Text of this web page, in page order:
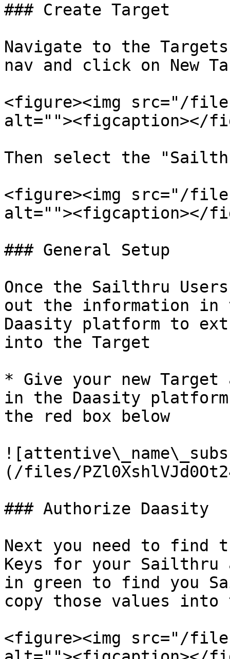
### Create Target
Navigate to the
nav and click on New
<figure><img src="/files/
alt=""><figcaption></
Then select the
<figure><img src="/
alt=""><figcaption></
### General Setup
Once the Sailthru
out the information in
Daasity platform to
into the Target
* Give your new
in the Daasity
the red box below
(/files/
### Authorize Daasity
Next you need to find
Keys for your Sailthru
in green to find you
copy those values into
<figure><img src="/files/